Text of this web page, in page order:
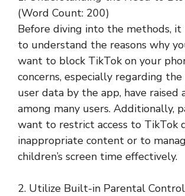
(Word Count: 200)
Before diving into the methods, it
to understand the reasons why
want to block TikTok on your
concerns, especially regarding
user data by the app, have raised
among many users. Additionally,
want to restrict access to TikTok
inappropriate content or to
children’s screen time effectively.
2. Utilize Built-in Parental